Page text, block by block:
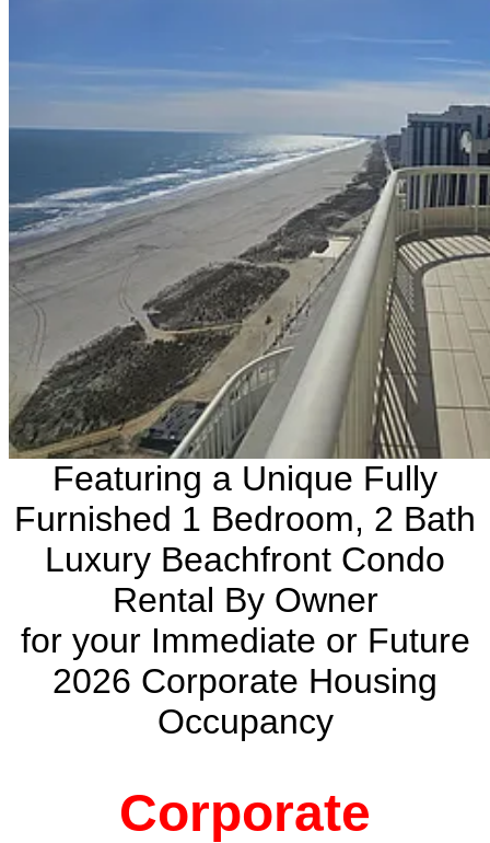
Featuring a Unique Fully
Furnished 1 Bedroom, 2 Bath
Luxury Beachfront Condo
Rental By Owner
for your Immediate or Future
2026 Corporate Housing
Occupancy
Corporate